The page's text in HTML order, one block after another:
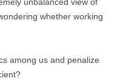
whether working
among us and penalize